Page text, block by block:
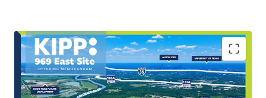
Scale & Rarity of Infill Land Offering